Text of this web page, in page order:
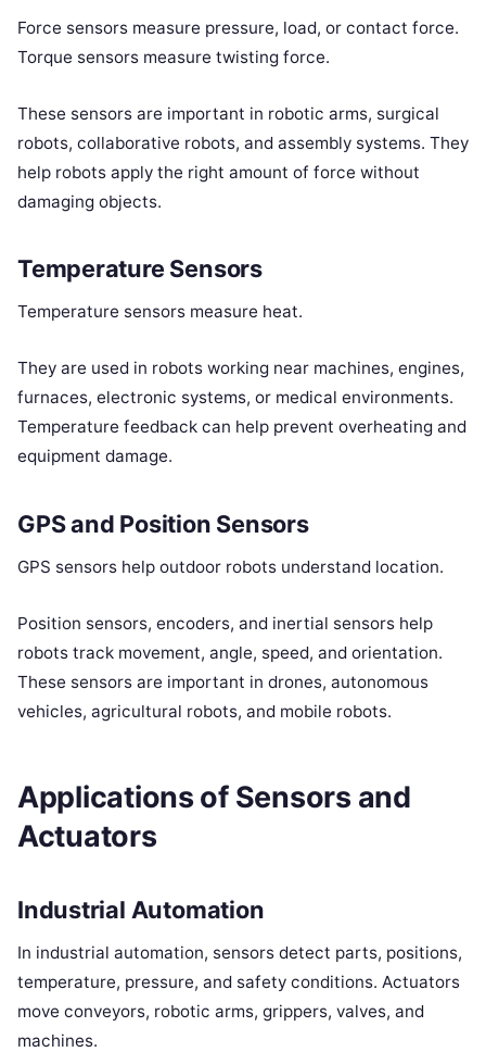
Force sensors measure pressure, load, or contact force.
Torque sensors measure twisting force.
These sensors are important in robotic arms, surgical
robots, collaborative robots, and assembly systems. They
help robots apply the right amount of force without
damaging objects.
Temperature Sensors
Temperature sensors measure heat.
They are used in robots working near machines, engines,
furnaces, electronic systems, or medical environments.
Temperature feedback can help prevent overheating and
equipment damage.
GPS and Position Sensors
GPS sensors help outdoor robots understand location.
Position sensors, encoders, and inertial sensors help
robots track movement, angle, speed, and orientation.
These sensors are important in drones, autonomous
vehicles, agricultural robots, and mobile robots.
Applications of Sensors and
Actuators
Industrial Automation
In industrial automation, sensors detect parts, positions,
temperature, pressure, and safety conditions. Actuators
move conveyors, robotic arms, grippers, valves, and
machines.